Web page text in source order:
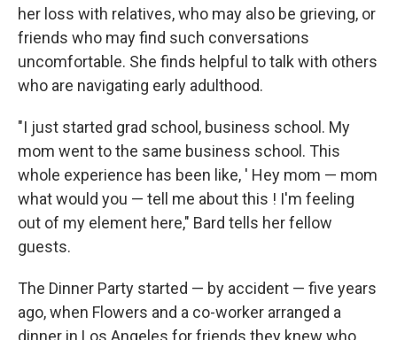
her loss with relatives, who may also be grieving, or
friends who may find such conversations
uncomfortable. She finds helpful to talk with others
who are navigating early adulthood.
"I just started grad school, business school. My
mom went to the same business school. This
whole experience has been like, ' Hey mom — mom
what would you — tell me about this ! I'm feeling
out of my element here," Bard tells her fellow
guests.
The Dinner Party started — by accident — five years
ago, when Flowers and a co-worker arranged a
dinner in Los Angeles for friends they knew who